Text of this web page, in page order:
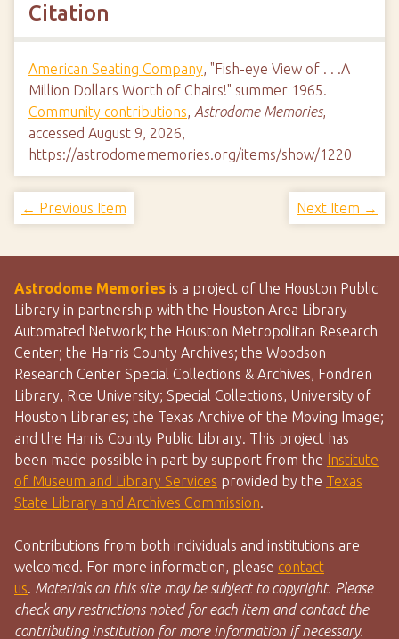
Citation
American Seating Company, "Fish-eye View of . . .A
Million Dollars Worth of Chairs!" summer 1965.
Community contributions, Astrodome Memories,
accessed August 9, 2026,
https://astrodomememories.org/items/show/1220
← Previous Item Next Item →
Astrodome Memories is a project of the Houston Public
Library in partnership with the Houston Area Library
Automated Network; the Houston Metropolitan Research
Center; the Harris County Archives; the Woodson
Research Center Special Collections & Archives, Fondren
Library, Rice University; Special Collections, University of
Houston Libraries; the Texas Archive of the Moving Image;
and the Harris County Public Library. This project has
been made possible in part by support from the Institute
of Museum and Library Services provided by the Texas
State Library and Archives Commission.
Contributions from both individuals and institutions are
welcomed. For more information, please contact
us. Materials on this site may be subject to copyright. Please
check any restrictions noted for each item and contact the
contributing institution for more information if necessary.